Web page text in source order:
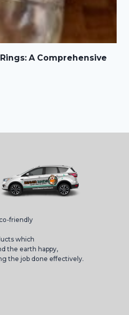
A Comprehensive
friendly
which
the earth happy,
the job done effectively.